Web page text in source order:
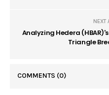
NEXT
Analyzing Hedera
Triangle
COMMENTS (0)